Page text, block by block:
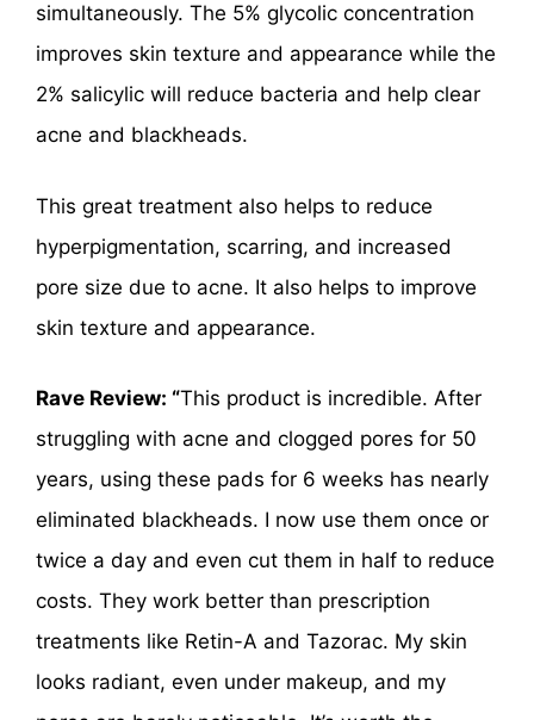
simultaneously. The 5% glycolic concentration
improves skin texture and appearance while the
2% salicylic will reduce bacteria and help clear
acne and blackheads.
This great treatment also helps to reduce
hyperpigmentation, scarring, and increased
pore size due to acne. It also helps to improve
skin texture and appearance.
Rave Review: “This product is incredible. After
struggling with acne and clogged pores for 50
years, using these pads for 6 weeks has nearly
eliminated blackheads. I now use them once or
twice a day and even cut them in half to reduce
costs. They work better than prescription
treatments like Retin-A and Tazorac. My skin
looks radiant, even under makeup, and my